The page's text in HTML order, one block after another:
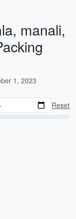
manali,
1, 2023
Reset